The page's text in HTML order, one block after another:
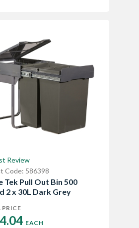
Review
Code: 586398
Tek Pull Out Bin 500
2 x 30L Dark Grey
PRICE
EACH